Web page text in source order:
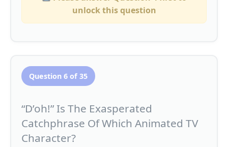
unlock this question
Question 6 of 35
“D’oh!” Is The Exasperated
Catchphrase Of Which Animated TV
Character?